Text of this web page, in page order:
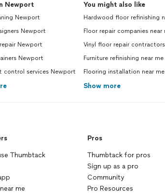
Newport
Newport
Newport
Newport
Newport
control services Newport
You might also like
Hardwood floor refinishing
Floor repair companies near
Vinyl floor repair
Furniture refinishing near me
Flooring installation near me
Show more
Thumbtack
me
Pros
Thumbtack for pros
Sign up as a pro
Community
Pro Resources